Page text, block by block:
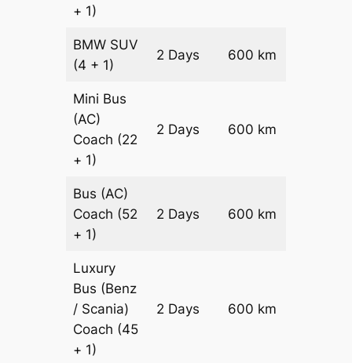
+ 1)
BMW SUV
(4 + 1)
2 Days 600 km
Mini Bus
(AC)
Coach (22
+ 1)
2 Days 600 km
Bus (AC)
Coach (52
+ 1)
2 Days 600 km
Luxury
Bus (Benz
/ Scania)
Coach (45
+ 1)
2 Days 600 km